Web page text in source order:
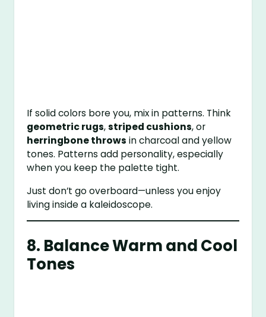
If solid colors bore you, mix in patterns. Think
geometric rugs,striped cushions, or
herringbone throws in charcoal and yellow
tones. Patterns add personality, especially
when you keep the palette tight.
Just don’t go overboard—unless you enjoy
living inside a kaleidoscope.
8. Balance Warm and Cool
Tones